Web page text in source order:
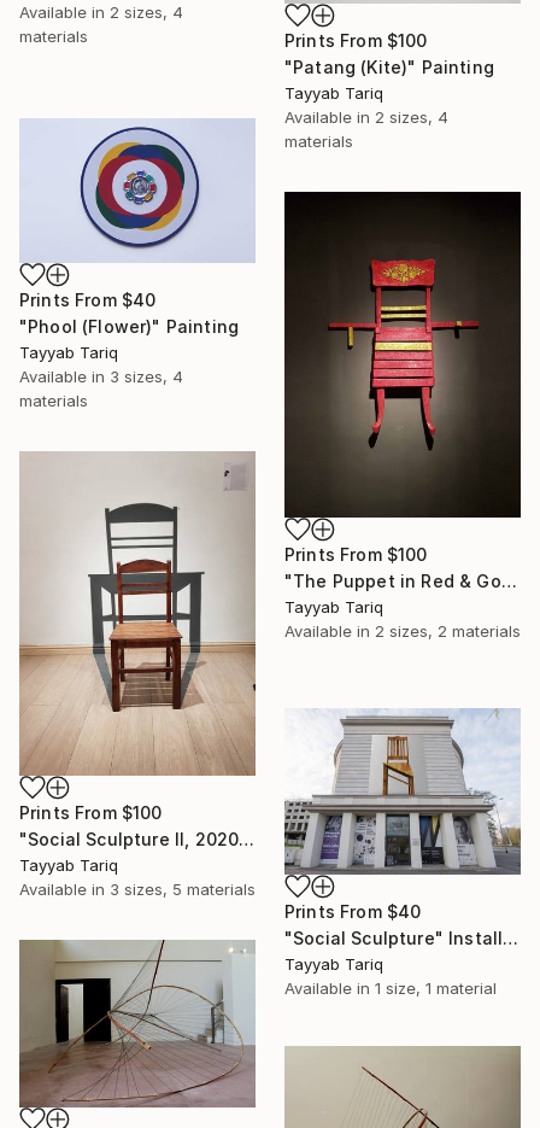
Available in 2 sizes, 4
materials
Prints From $100
"Patang (Kite)" Painting
Tayyab Tariq
Available in 2 sizes, 4
materials
Prints From $40
"Phool (Flower)" Painting
Tayyab Tariq
Available in 3 sizes, 4
materials
Prints From $100
"The Puppet in Red & Gold" Sculpture
Tayyab Tariq
Available in 2 sizes, 2 materials
Prints From $100
"Social Sculpture II, 2020" Sculpture
Tayyab Tariq
Available in 3 sizes, 5 materials
Prints From $40
"Social Sculpture" Installation
Tayyab Tariq
Available in 1 size, 1 material